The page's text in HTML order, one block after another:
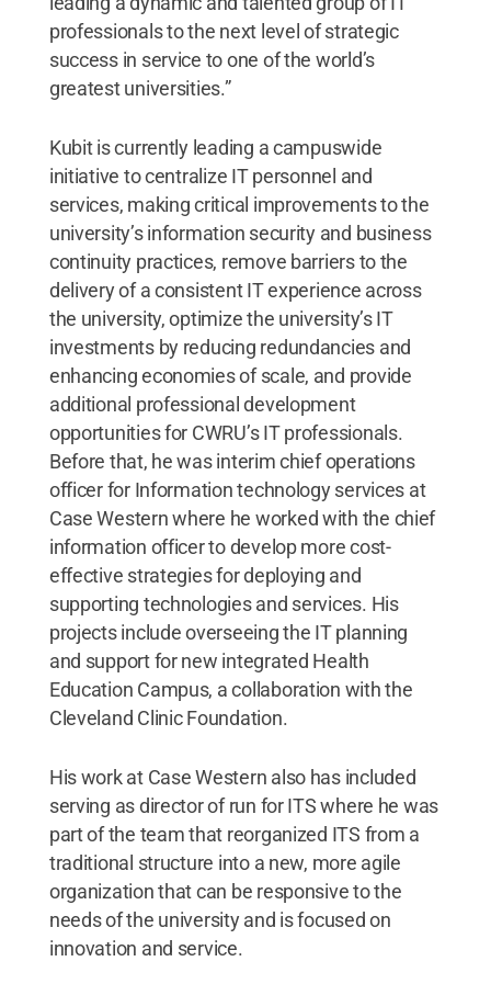
professionals to the next level of strategic
success in service to one of the world’s
greatest universities.”
Kubit is currently leading a campuswide
initiative to centralize IT personnel and
services, making critical improvements to the
university’s information security and business
continuity practices, remove barriers to the
delivery of a consistent IT experience across
the university, optimize the university’s IT
investments by reducing redundancies and
enhancing economies of scale, and provide
additional professional development
opportunities for CWRU’s IT professionals.
Before that, he was interim chief operations
officer for Information technology services at
Case Western where he worked with the chief
information officer to develop more cost-
effective strategies for deploying and
supporting technologies and services. His
projects include overseeing the IT planning
and support for new integrated Health
Education Campus, a collaboration with the
Cleveland Clinic Foundation.
His work at Case Western also has included
serving as director of run for ITS where he was
part of the team that reorganized ITS from a
traditional structure into a new, more agile
organization that can be responsive to the
needs of the university and is focused on
innovation and service.